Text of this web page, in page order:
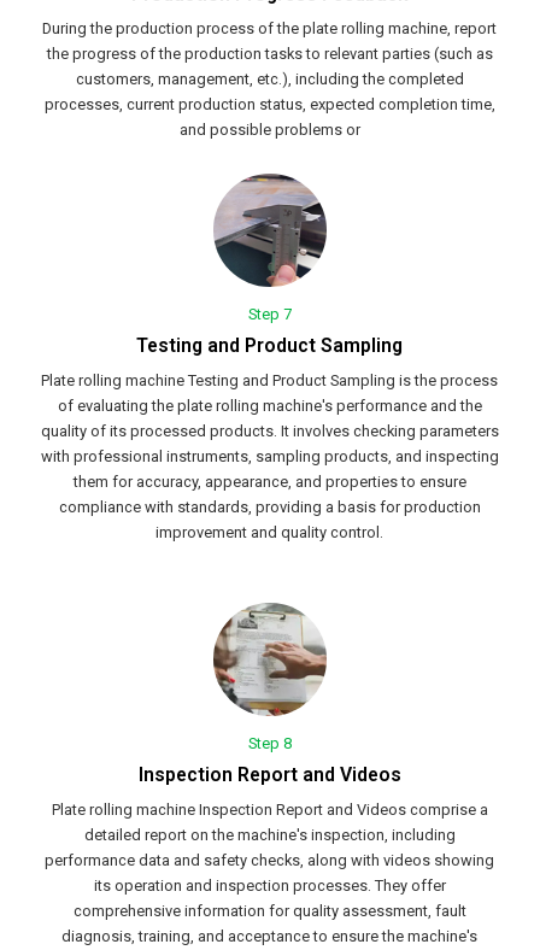
During the production process of the plate rolling machine, report
the progress of the production tasks to relevant parties (such as
customers, management, etc.), including the completed
processes, current production status, expected completion time,
and possible problems or
Step 7
Testing and Product Sampling
Plate rolling machine Testing and Product Sampling is the process
of evaluating the plate rolling machine's performance and the
quality of its processed products. It involves checking parameters
with professional instruments, sampling products, and inspecting
them for accuracy, appearance, and properties to ensure
compliance with standards, providing a basis for production
improvement and quality control.
Step 8
Inspection Report and Videos
Plate rolling machine Inspection Report and Videos comprise a
detailed report on the machine's inspection, including
performance data and safety checks, along with videos showing
its operation and inspection processes. They offer
comprehensive information for quality assessment, fault
diagnosis, training, and acceptance to ensure the machine's